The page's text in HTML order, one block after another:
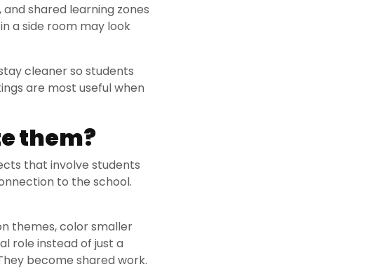
shared learning zones
a side room may look
cleaner so students
are most useful when
them?
that involve students
to the school.
themes, color smaller
role instead of just a
become shared work.